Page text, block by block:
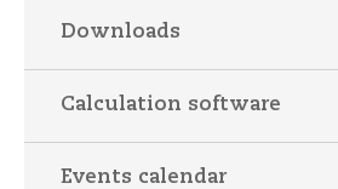
Downloads
Calculation software
Events calendar